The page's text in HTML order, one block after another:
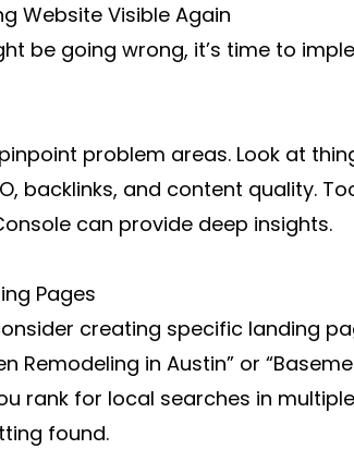
Website Visible Again
be going wrong, it’s time to
problem areas. Look at
backlinks, and content quality.
can provide deep insights.
Pages
creating specific landing
Remodeling in Austin” or
rank for local searches in
found.